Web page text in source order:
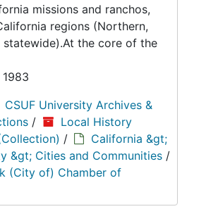
missions and ranchos,
regions (Northern,
statewide).At the core of the
CSUF University Archives &
/
Local History
/
California &gt;
&gt; Cities and Communities /
(City of) Chamber of